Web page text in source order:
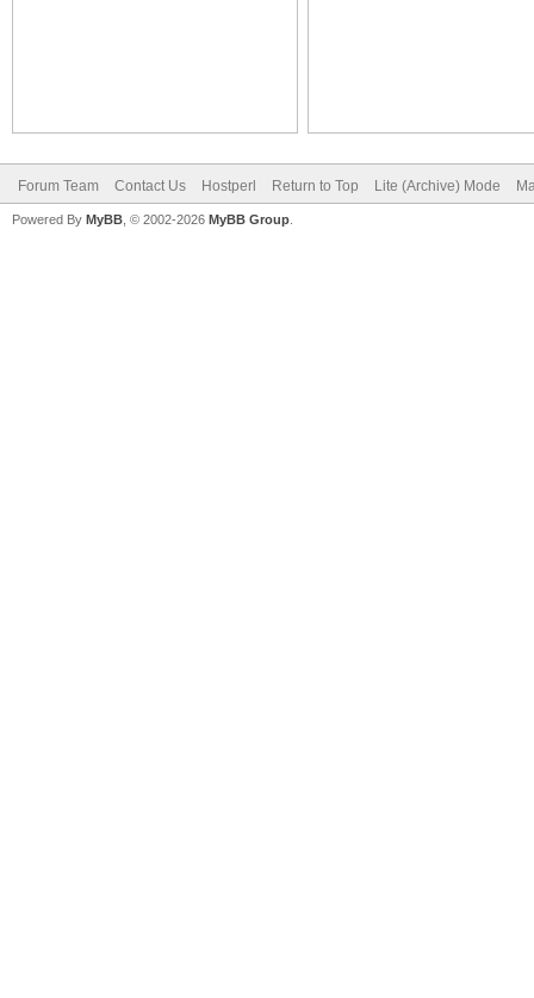
Forum Team Contact Us Hostperl Return to Top Lite (Archive) Mode
Powered By MyBB , © 2002-2026 MyBB Group